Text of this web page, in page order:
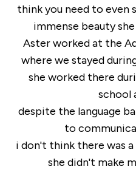
think you need to even
immense beauty
Aster worked at the
where we stayed
she worked there
school
despite the language
to
i don't think there was
she didn't make